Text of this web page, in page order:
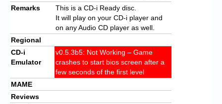
Remarks
This is a CD-i Ready disc.
It will play on your CD-i player and
on any Audio CD player as well.
Regional
CD-i
Emulator
v0.5.3b5: Not Working – Game
crashes to start bios screen after a
few seconds of the first level
MAME
Reviews